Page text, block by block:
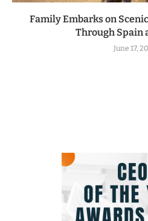
Family Embarks on
Through Spain
June 17,